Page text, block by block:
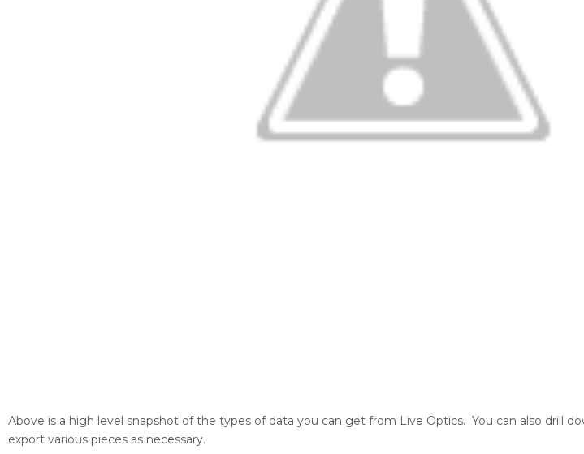
Above is a high level snapshot of the types of data you can get from Live Optics. You can also drill
export various pieces as necessary.